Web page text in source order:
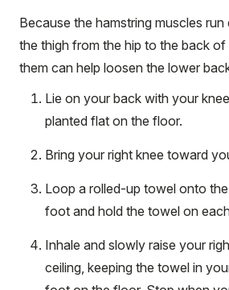
Because the hamstring muscles
the thigh from the hip to the back of
them can help loosen the lower
Lie on your back with your
planted flat on the floor.
Bring your right knee toward
Loop a rolled-up towel onto
foot and hold the towel on
Inhale and slowly raise your
ceiling, keeping the towel in